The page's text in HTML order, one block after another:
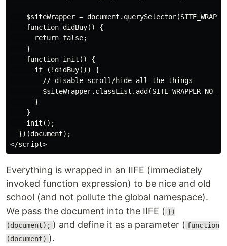
$siteWrapper =
    function didBuy() {
      return false;
    }
    function init() {
      if (!didBuy()) {
        // disable scroll/hide all the things
      }
    }
    init();
  })(document);
Everything is wrapped in an IIFE (immediately
invoked function expression) to be nice and old
school (and not pollute the global namespace).
We pass the document into the IIFE ( })
(document); ) and define it as a parameter ( function
(document) ).